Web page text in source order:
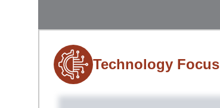
Technology Focus